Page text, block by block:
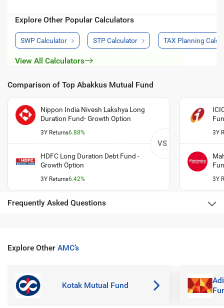
Explore Other Popular Calculators
SWP Calculator STP Calculator TAX Planning
View All Calculators
Comparison of Top Abakkus Mutual Fund
Nippon India Nivesh Lakshya Long
Duration Fund- Growth Option
3Y Returns6.88%
VS
HDFC Long Duration Debt Fund -
Growth Option
3Y Returns6.42%
3Y
3Y
Frequently Asked Questions
Explore Other AMC’s
Kotak Mutual Fund